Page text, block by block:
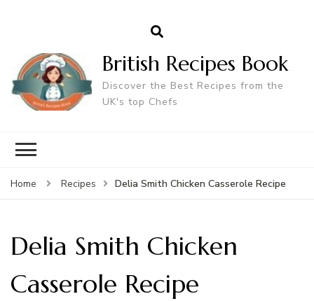
British Recipes Book
Discover the Best Recipes from the
UK's top Chefs
Home Recipes Delia Smith Chicken Casserole Recipe
Delia Smith Chicken
Casserole Recipe